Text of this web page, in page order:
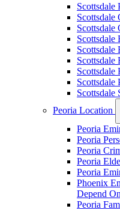
Scottsdale
Scottsdale
Scottsdale
Scottsdale
Scottsdale
Scottsdale
Scottsdale
Scottsdale
Peoria Location
Peoria
Peoria
Peoria
Peoria
Peoria
Phoenix
Depend On
Peoria